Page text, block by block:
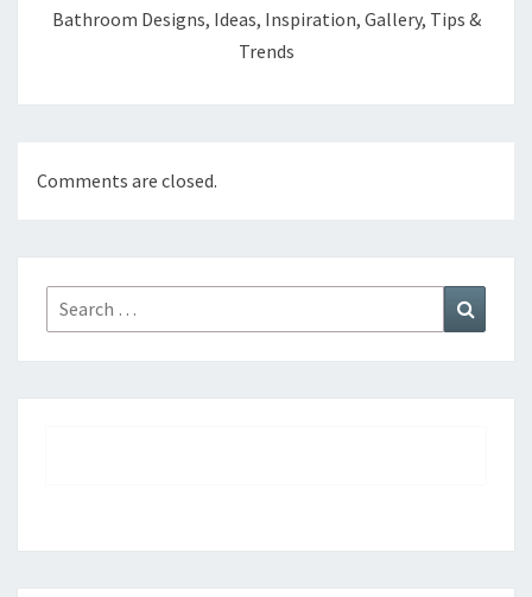
Bathroom Designs, Ideas, Inspiration, Gallery, Tips &
Trends
Comments are closed.
Search
for: